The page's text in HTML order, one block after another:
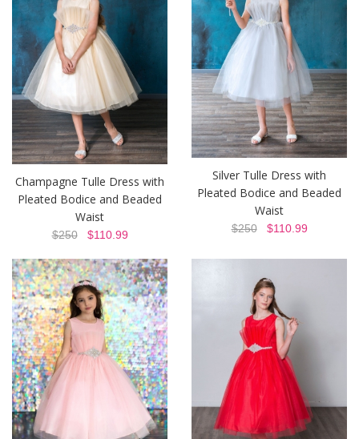
Champagne Tulle Dress with
Pleated Bodice and Beaded
Waist
$250$110.99
Silver Tulle Dress with
Pleated Bodice and Beaded
Waist
$250$110.99